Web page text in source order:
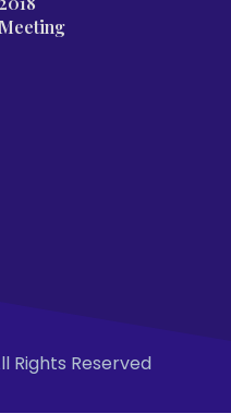
Meeting
Rights Reserved